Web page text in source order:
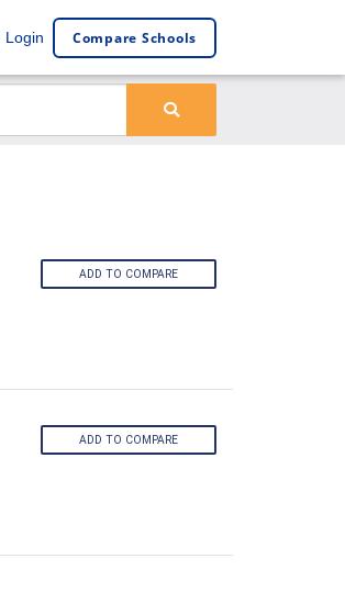
Login Compare Schools
ADD TO COMPARE
ADD TO COMPARE